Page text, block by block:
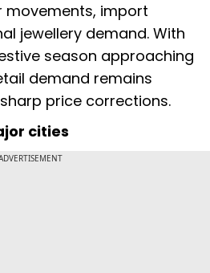
movements, import
jewellery demand. With
season approaching
demand remains
price corrections.
cities